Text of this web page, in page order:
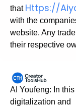
that Https://
with the
website. Any
their respective
AI Youfeng: In
digitalization and